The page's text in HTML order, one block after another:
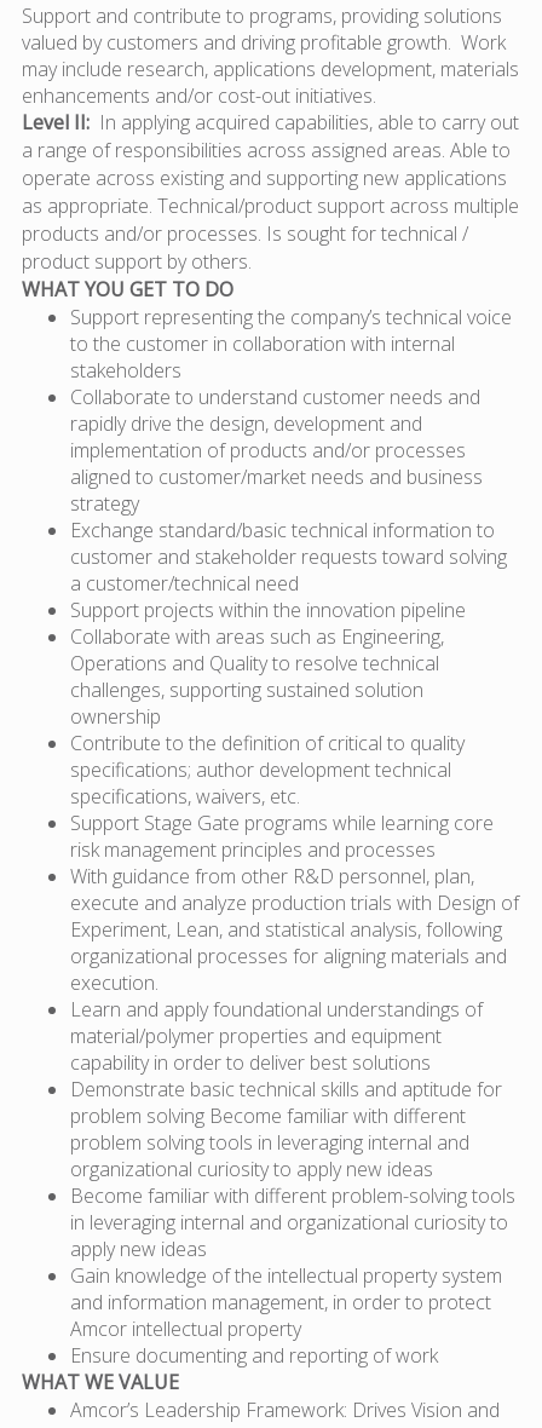
Support and contribute to programs, providing solutions
valued by customers and driving profitable growth. Work
may include research, applications development, materials
enhancements and/or cost-out initiatives.
Level II: In applying acquired capabilities, able to carry out
a range of responsibilities across assigned areas. Able to
operate across existing and supporting new applications
as appropriate. Technical/product support across multiple
products and/or processes. Is sought for technical /
product support by others.
WHAT YOU GET TO DO
Support representing the company’s technical voice
to the customer in collaboration with internal
stakeholders
Collaborate to understand customer needs and
rapidly drive the design, development and
implementation of products and/or processes
aligned to customer/market needs and business
strategy
Exchange standard/basic technical information to
customer and stakeholder requests toward solving
a customer/technical need
Support projects within the innovation pipeline
Collaborate with areas such as Engineering,
Operations and Quality to resolve technical
challenges, supporting sustained solution
ownership
Contribute to the definition of critical to quality
specifications; author development technical
specifications, waivers, etc.
Support Stage Gate programs while learning core
risk management principles and processes
With guidance from other R&D personnel, plan,
execute and analyze production trials with Design of
Experiment, Lean, and statistical analysis, following
organizational processes for aligning materials and
execution.
Learn and apply foundational understandings of
material/polymer properties and equipment
capability in order to deliver best solutions
Demonstrate basic technical skills and aptitude for
problem solving Become familiar with different
problem solving tools in leveraging internal and
organizational curiosity to apply new ideas
Become familiar with different problem-solving tools
in leveraging internal and organizational curiosity to
apply new ideas
Gain knowledge of the intellectual property system
and information management, in order to protect
Amcor intellectual property
Ensure documenting and reporting of work
WHAT WE VALUE
Amcor’s Leadership Framework: Drives Vision and